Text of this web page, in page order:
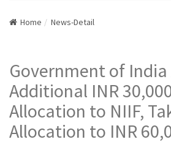
Home News-Detail
Government of India
Additional INR
Allocation to NIIF,
Allocation to INR